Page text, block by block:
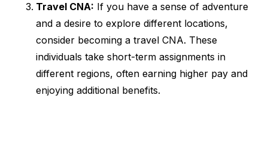
Travel CNA: If you have a sense of adventure
and a desire to explore different locations,
consider becoming a travel CNA. These
individuals take short-term assignments in
different regions, often earning higher pay and
enjoying additional benefits.